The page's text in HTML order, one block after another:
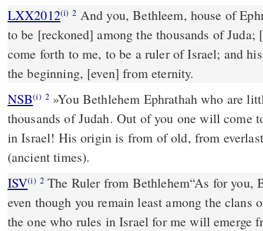
LXX2012(i) 2 And you, Bethleem, house of
to be [reckoned] among the thousands of
come forth to me, to be a ruler of Israel; and
the beginning, [even] from eternity.
NSB(i) 2 »You Bethlehem Ephrathah who are
thousands of Judah. Out of you one will come
in Israel! His origin is from of old, from
(ancient times).
ISV(i) 2 The Ruler from Bethlehem“As for you,
even though you remain least among the clans
the one who rules in Israel for me will emerge